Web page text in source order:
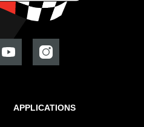
APPLICATIONS